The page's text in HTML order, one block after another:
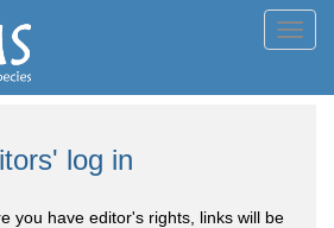
log in
you have editor's rights, links will be